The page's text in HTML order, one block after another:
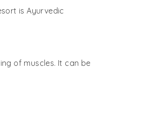
as ‘Sadya’ are
Soukya health
humour. Thus,
herbs. At
is Ayurvedic
of muscles. It can be